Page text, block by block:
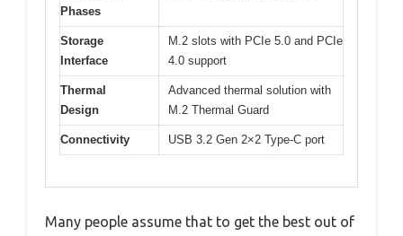
Phases
Storage
Interface
M.2 slots with PCIe 5.0 and PCIe
4.0 support
Thermal
Design
Advanced thermal solution with
M.2 Thermal Guard
Connectivity USB 3.2 Gen 2×2 Type-C port
Many people assume that to get the best out of